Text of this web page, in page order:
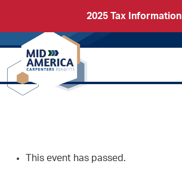
2025 Tax Information
Carpenters Regional Council
This event has passed.